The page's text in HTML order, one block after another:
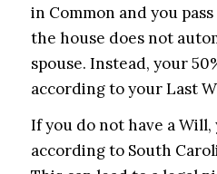
in Common and you
the house does not
spouse. Instead, your
according to your Last
If you do not have a Will,
according to South